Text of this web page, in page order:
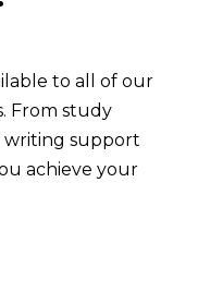
to all of our
From study
support
achieve your